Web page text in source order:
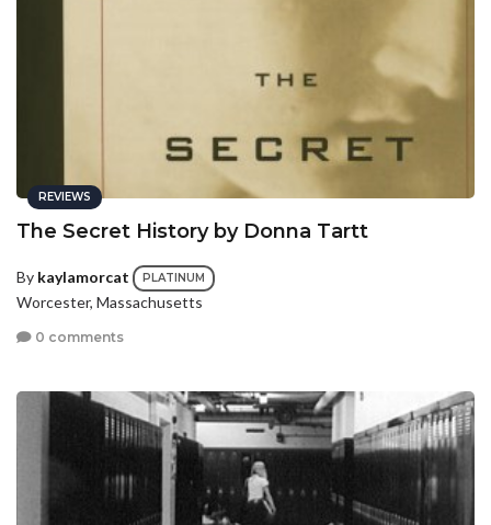
REVIEWS
The Secret History by Donna Tartt
By kaylamorcat PLATINUM
Worcester, Massachusetts
0 comments